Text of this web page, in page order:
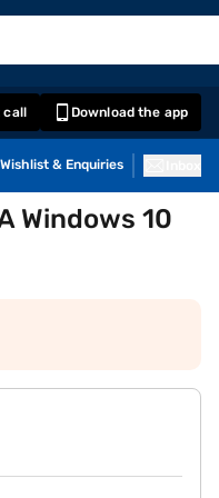
call Download the app
Wishlist & Enquiries
Windows 10